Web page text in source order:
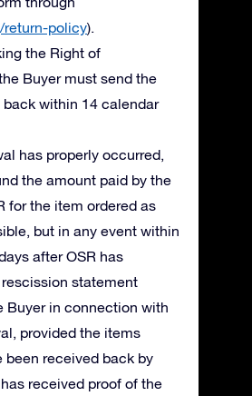
return-policy).
the Right of
Buyer must send the
back within 14 calendar
has properly occurred,
the amount paid by the
for the item ordered as
but in any event within
after OSR has
statement
Buyer in connection with
provided the items
been received back by
received proof of the